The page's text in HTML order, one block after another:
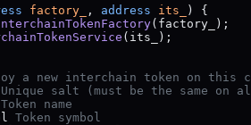
factory_ , address its_
) {
(factory_);
(its_);
a new interchain token on this
Unique salt (must be the same on
Token name
Token symbol